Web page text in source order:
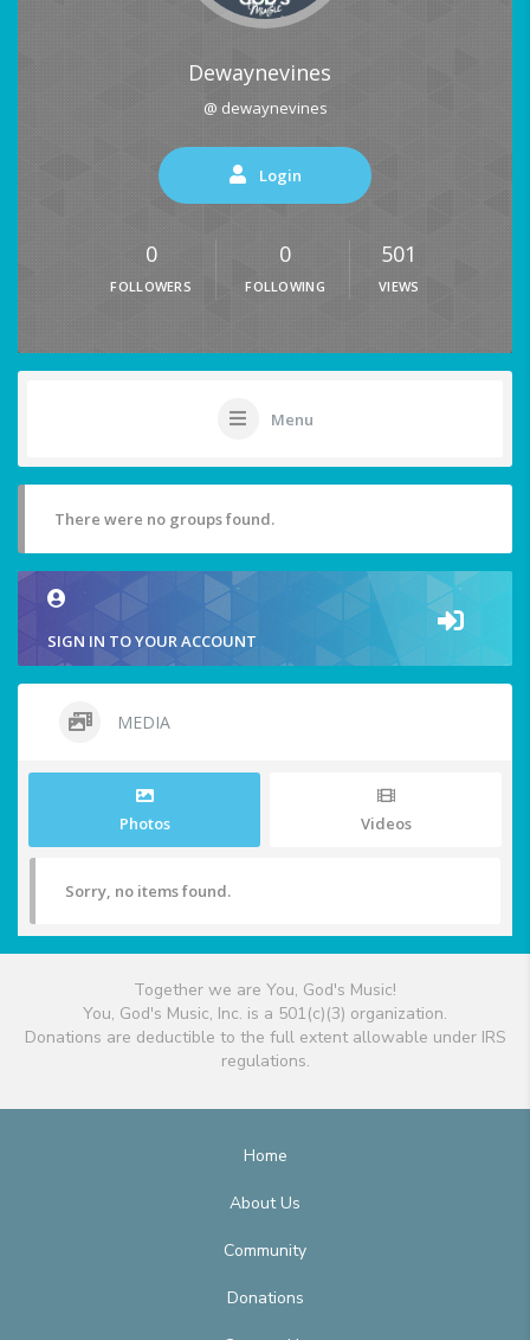
Dewaynevines
@ dewaynevines
Login
0
FOLLOWERS
0
FOLLOWING
501
VIEWS
Menu
There were no groups found.
SIGN IN TO YOUR ACCOUNT
MEDIA
Photos Videos
Sorry, no items found.
Together we are You, God's Music!
You, God's Music, Inc. is a 501(c)(3) organization.
Donations are deductible to the full extent allowable under IRS
regulations.
Home
About Us
Community
Donations